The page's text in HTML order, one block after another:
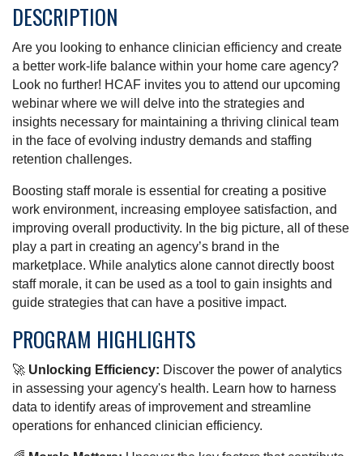
DESCRIPTION
Are you looking to enhance clinician efficiency and create
a better work-life balance within your home care agency?
Look no further! HCAF invites you to attend our upcoming
webinar where we will delve into the strategies and
insights necessary for maintaining a thriving clinical team
in the face of evolving industry demands and staffing
retention challenges.
Boosting staff morale is essential for creating a positive
work environment, increasing employee satisfaction, and
improving overall productivity. In the big picture, all of these
play a part in creating an agency’s brand in the
marketplace. While analytics alone cannot directly boost
staff morale, it can be used as a tool to gain insights and
guide strategies that can have a positive impact.
PROGRAM HIGHLIGHTS
🚀 Unlocking Efficiency: Discover the power of analytics
in assessing your agency's health. Learn how to harness
data to identify areas of improvement and streamline
operations for enhanced clinician efficiency.